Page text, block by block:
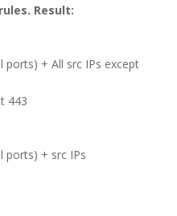
Result:
ports) + All src IPs except
443
ports) + src IPs